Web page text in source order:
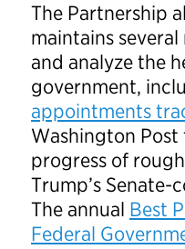
The Partnership
maintains several
and analyze the
government,
appointments
Washington
progress of
Trump’s
The annual Best
Federal